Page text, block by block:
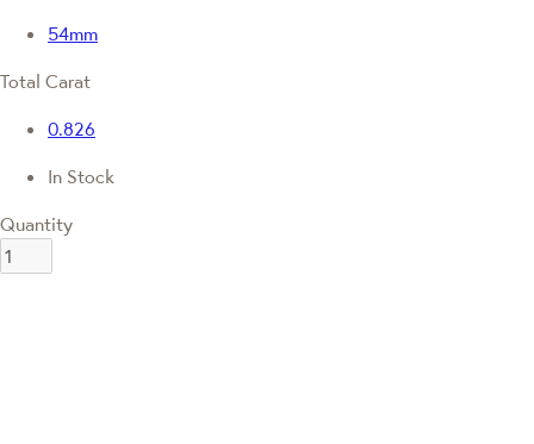
54mm
Total Carat
0.826
In Stock
Quantity